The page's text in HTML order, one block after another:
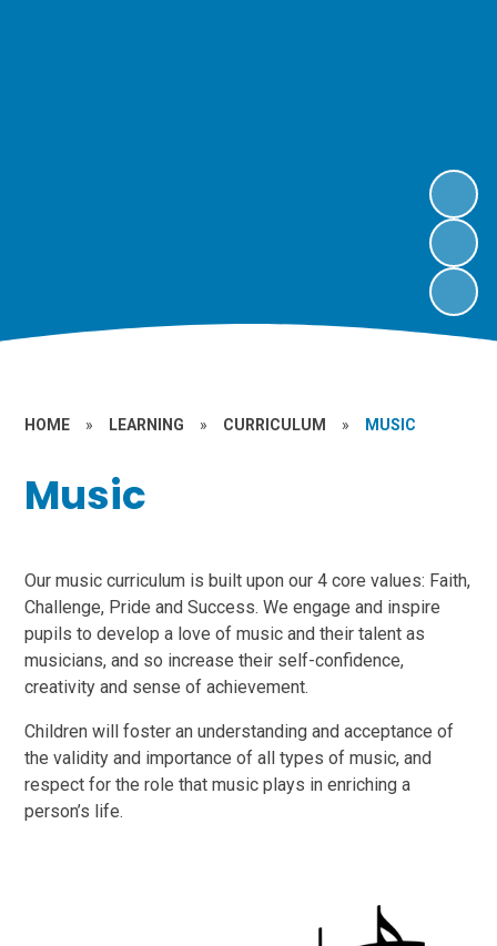
HOME » LEARNING » CURRICULUM » MUSIC
Music
Our music curriculum is built upon our 4 core values: Faith,
Challenge, Pride and Success. We engage and inspire
pupils to develop a love of music and their talent as
musicians, and so increase their self-confidence,
creativity and sense of achievement.
Children will foster an understanding and acceptance of
the validity and importance of all types of music, and
respect for the role that music plays in enriching a
person’s life.